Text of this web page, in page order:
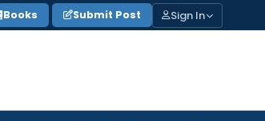
Books Submit Post Sign In